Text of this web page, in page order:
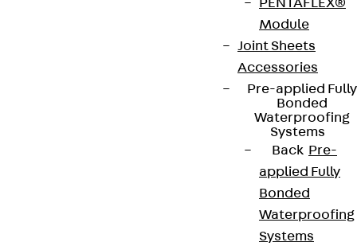
PENTAFLEX®
Module
Joint Sheets
Accessories
Pre-applied Fully
Bonded
Waterproofing
Systems
Back Pre-
applied Fully
Bonded
Waterproofing
Systems
The double-headed anchors are made from
reinforcing steel. The strip is made from structural
steel in a perforated or unperforated design. The
reinforcements are available as standard elements
with two or three double-headed anchors per
strip. The anchors are 125 to 695 mm long and 10 to
25 mm in diameter. Special solutions are available
159 mm